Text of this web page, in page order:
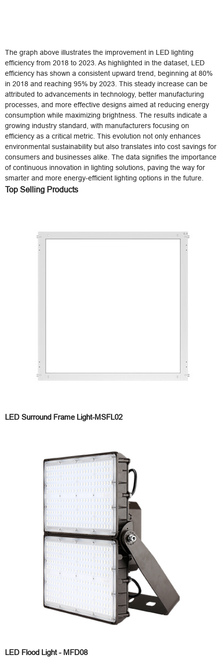
The graph above illustrates the improvement in LED lighting
efficiency from 2018 to 2023. As highlighted in the dataset, LED
efficiency has shown a consistent upward trend, beginning at 80%
in 2018 and reaching 95% by 2023. This steady increase can be
attributed to advancements in technology, better manufacturing
processes, and more effective designs aimed at reducing energy
consumption while maximizing brightness. The results indicate a
growing industry standard, with manufacturers focusing on
efficiency as a critical metric. This evolution not only enhances
environmental sustainability but also translates into cost savings for
consumers and businesses alike. The data signifies the importance
of continuous innovation in lighting solutions, paving the way for
smarter and more energy-efficient lighting options in the future.
Top Selling Products
LED Surround Frame Light-MSFL02
LED Flood Light - MFD08